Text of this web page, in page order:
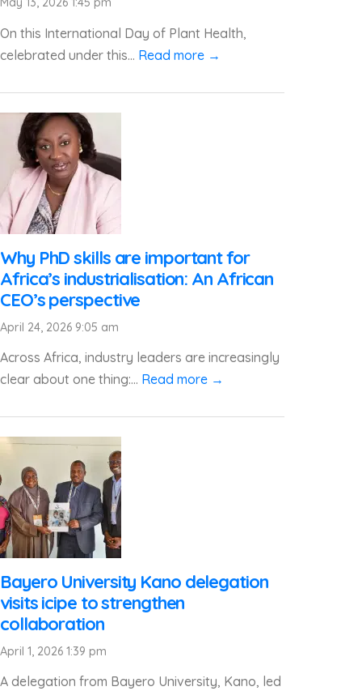
On this International Day of Plant Health,
celebrated under this... Read more →
Why PhD skills are important for
Africa’s industrialisation: An African
CEO’s perspective
April 24, 2026 9:05 am
Across Africa, industry leaders are increasingly
clear about one thing:... Read more →
Bayero University Kano delegation
visits icipe to strengthen
collaboration
April 1, 2026 1:39 pm
A delegation from Bayero University, Kano, led